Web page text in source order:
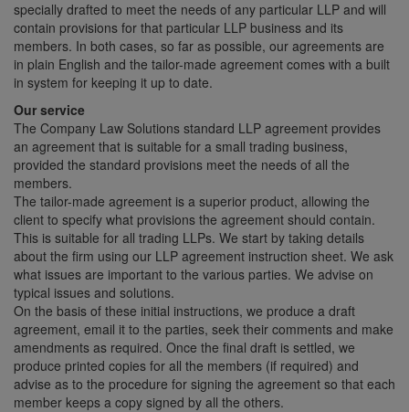
specially drafted to meet the needs of any particular LLP and will
contain provisions for that particular LLP business and its
members. In both cases, so far as possible, our agreements are
in plain English and the tailor-made agreement comes with a built
in system for keeping it up to date.
Our service
The Company Law Solutions standard LLP agreement provides
an agreement that is suitable for a small trading business,
provided the standard provisions meet the needs of all the
members.
The tailor-made agreement is a superior product, allowing the
client to specify what provisions the agreement should contain.
This is suitable for all trading LLPs. We start by taking details
about the firm using our LLP agreement instruction sheet. We ask
what issues are important to the various parties. We advise on
typical issues and solutions.
On the basis of these initial instructions, we produce a draft
agreement, email it to the parties, seek their comments and make
amendments as required. Once the final draft is settled, we
produce printed copies for all the members (if required) and
advise as to the procedure for signing the agreement so that each
member keeps a copy signed by all the others.